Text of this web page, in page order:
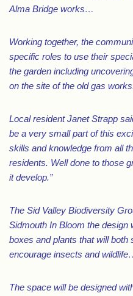
Alma Bridge works…
Working together, the
specific roles to use their
the garden including
on the site of the old gas
Local resident Janet Strapp
be a very small part of this
skills and knowledge from all
residents. Well done to those
it develop.”
The Sid Valley Biodiversity
Sidmouth In Bloom the design
boxes and plants that will
encourage insects and
The space will be designed